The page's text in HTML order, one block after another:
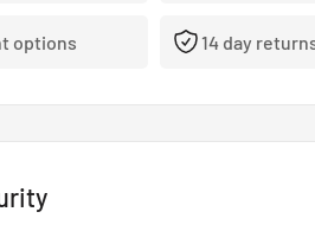
used in many high performance,
options 14 day